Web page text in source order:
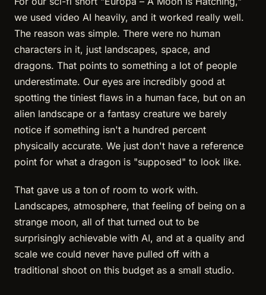
we used video AI heavily, and it worked really well.
The reason was simple. There were no human
characters in it, just landscapes, space, and
dragons. That points to something a lot of people
underestimate. Our eyes are incredibly good at
spotting the tiniest flaws in a human face, but on an
alien landscape or a fantasy creature we barely
notice if something isn't a hundred percent
physically accurate. We just don't have a reference
point for what a dragon is "supposed" to look like.
That gave us a ton of room to work with.
Landscapes, atmosphere, that feeling of being on a
strange moon, all of that turned out to be
surprisingly achievable with AI, and at a quality and
scale we could never have pulled off with a
traditional shoot on this budget as a small studio.